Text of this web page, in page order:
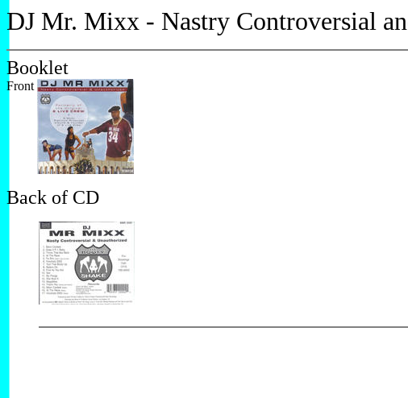
DJ Mr. Mixx - Nastry Controversial
Booklet
Front
Back of CD